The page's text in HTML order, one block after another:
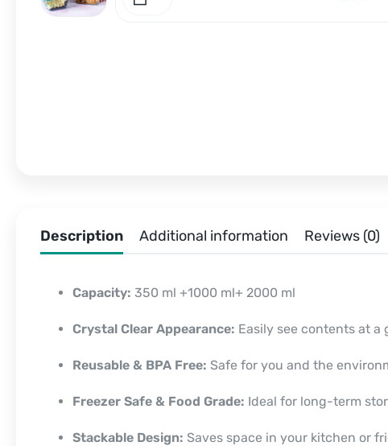
Description Additional information Reviews (0)
Capacity: 350 ml +1000 ml+ 2000 ml
Crystal Clear Appearance: Easily see contents at a
Reusable & BPA Free: Safe for you and the
Freezer Safe & Food Grade: Ideal for long-term
Stackable Design: Saves space in your kitchen or